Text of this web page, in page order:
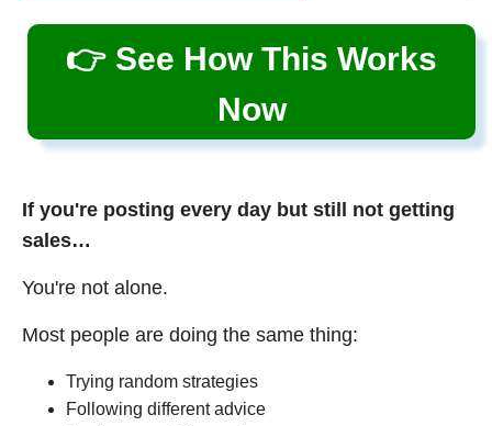
👉 See How This Works
Now
If you're posting every day but still not getting
sales…
You're not alone.
Most people are doing the same thing:
Trying random strategies
Following different advice